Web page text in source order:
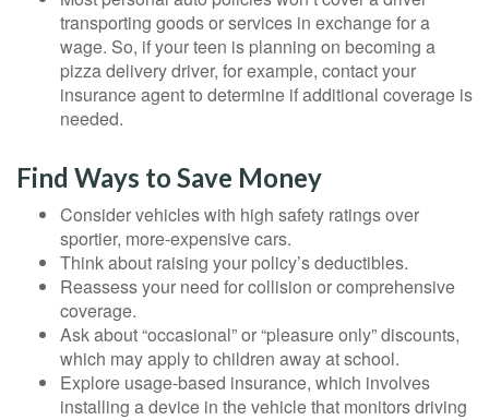
transporting goods or services in exchange for a
wage. So, if your teen is planning on becoming a
pizza delivery driver, for example, contact your
insurance agent to determine if additional coverage is
needed.
Find Ways to Save Money
Consider vehicles with high safety ratings over
sportier, more-expensive cars.
Think about raising your policy’s deductibles.
Reassess your need for collision or comprehensive
coverage.
Ask about “occasional” or “pleasure only” discounts,
which may apply to children away at school.
Explore usage-based insurance, which involves
installing a device in the vehicle that monitors driving